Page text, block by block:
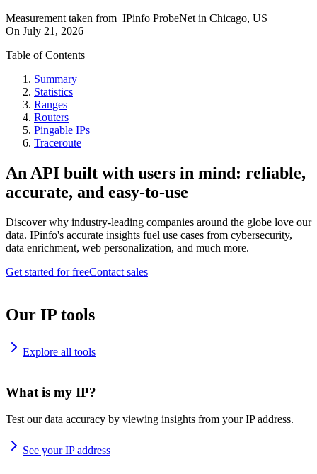
Measurement taken from IPinfo ProbeNet in Chicago, US
On July 21, 2026
Table of Contents
Summary
Statistics
Ranges
Routers
Pingable IPs
Traceroute
An API built with users in mind: reliable,
accurate, and easy-to-use
Discover why industry-leading companies around the globe love our
data. IPinfo's accurate insights fuel use cases from cybersecurity,
data enrichment, web personalization, and much more.
Get started for freeContact sales
Our IP tools
Explore all tools
What is my IP?
Test our data accuracy by viewing insights from your IP address.
See your IP address